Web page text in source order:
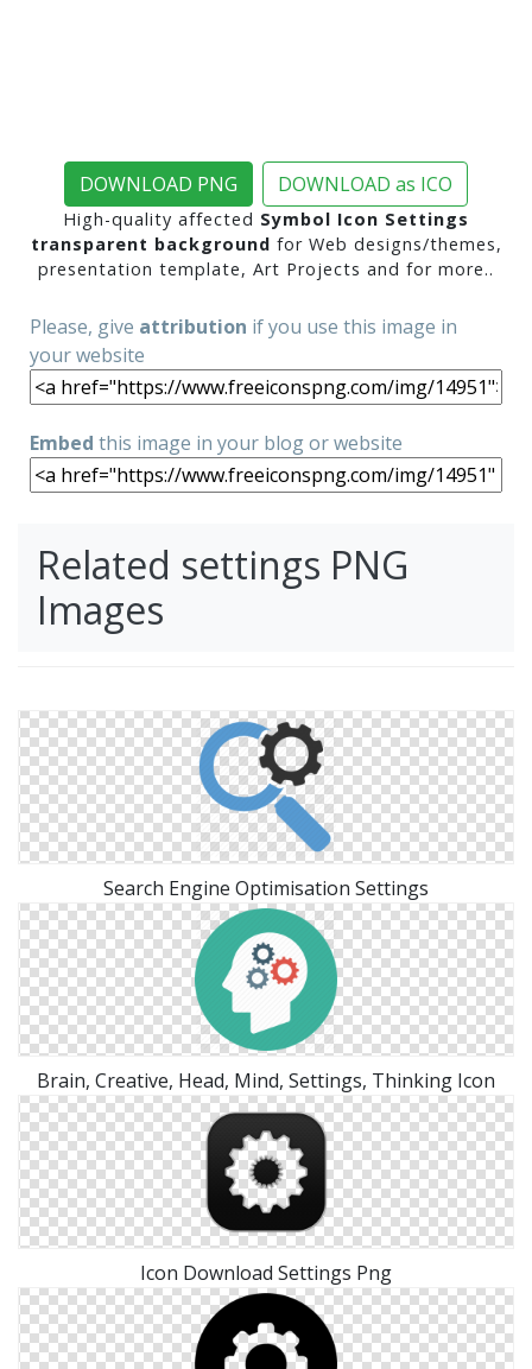
DOWNLOAD PNG DOWNLOAD as ICO
High-quality affected Symbol Icon Settings
transparent background for Web designs/themes,
presentation template, Art Projects and for more..
Please, give attribution if you use this image in
your website
Embed this image in your blog or website
Related settings PNG
Images
Search Engine Optimisation Settings
Brain, Creative, Head, Mind, Settings, Thinking Icon
Icon Download Settings Png